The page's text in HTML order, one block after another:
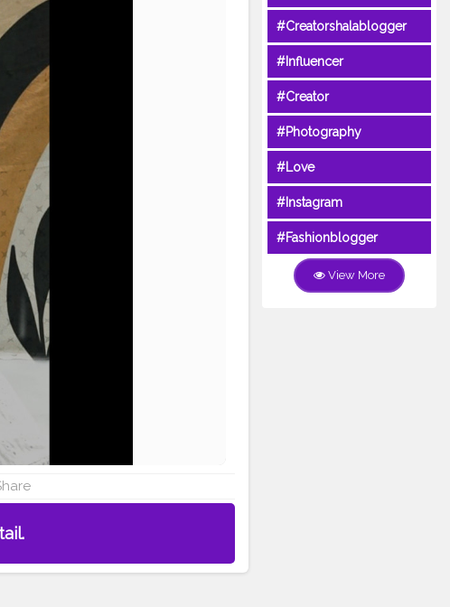
#Creatorshalablogger
#Influencer
#Creator
#Photography
#Love
#Instagram
#Fashionblogger
View More